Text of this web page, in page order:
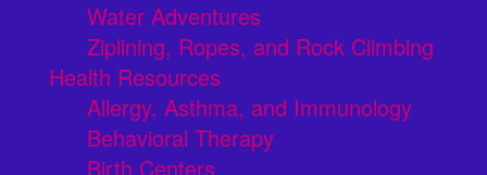
Water Adventures
Ziplining, Ropes, and Rock Climbing
Health Resources
Allergy, Asthma, and Immunology
Behavioral Therapy
Birth Centers